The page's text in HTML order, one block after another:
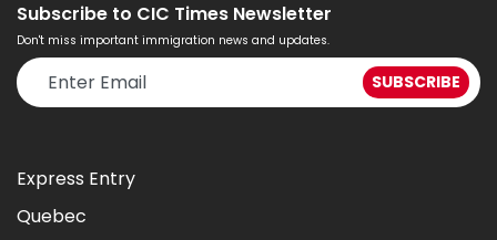
Subscribe to CIC Times Newsletter
Don't miss important immigration news and updates.
Express Entry
Quebec